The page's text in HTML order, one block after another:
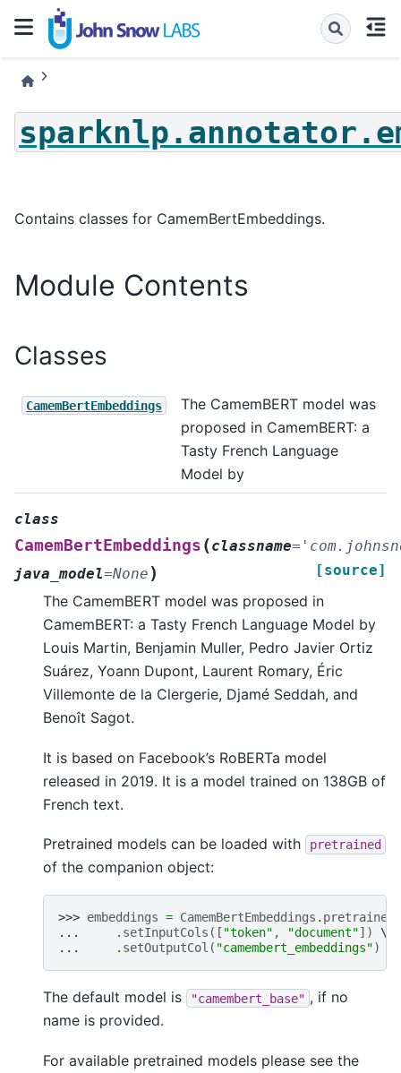
Contains classes for CamemBertEmbeddings.
Module Contents
Classes
CamemBertEmbeddings
The CamemBERT model was
proposed in CamemBERT: a
Tasty French Language
Model by
class
CamemBertEmbeddings (classname=
java_model=None ) [source]
The CamemBERT model was proposed in
CamemBERT: a Tasty French Language Model by
Louis Martin, Benjamin Muller, Pedro Javier Ortiz
Suárez, Yoann Dupont, Laurent Romary, Éric
Villemonte de la Clergerie, Djamé Seddah, and
Benoît Sagot.
It is based on Facebook’s RoBERTa model
released in 2019. It is a model trained on 138GB of
French text.
Pretrained models can be loaded with pretrained
of the companion object:
>>> embeddings = CamemBertEmbeddings . pretrained
...
. setInputCols ([ "token" , "document"])
...
. setOutputCol ( "camembert_embeddings")
The default model is "camembert_base" , if no
name is provided.
For available pretrained models please see the